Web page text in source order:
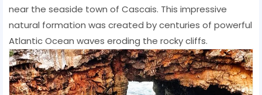
near the seaside town of Cascais. This impressive
natural formation was created by centuries of powerful
Atlantic Ocean waves eroding the rocky cliffs.